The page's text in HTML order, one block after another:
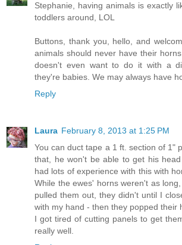
Stephanie, having animals is exactly
toddlers around, LOL
Buttons, thank you, hello, and
animals should never have their
doesn't even want to do it with a
they're babies. We may always have
Reply
Laura February 8, 2013 at 1:25 PM
You can duct tape a 1 ft. section of 1"
that, he won't be able to get his
had lots of experience with this with
While the ewes' horns weren't as
pulled them out, they didn't until I
with my hand - then they popped their
I got tired of cutting panels to get
really well.